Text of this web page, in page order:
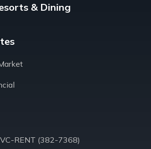
& Dining
RENT (382-7368)